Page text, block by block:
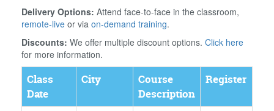
Delivery Options: Attend face-to-face in the classroom,
remote-live or via on-demand training.
Discounts: We offer multiple discount options. Click here
for more information.
Class
Date
City
Course
Description
Register